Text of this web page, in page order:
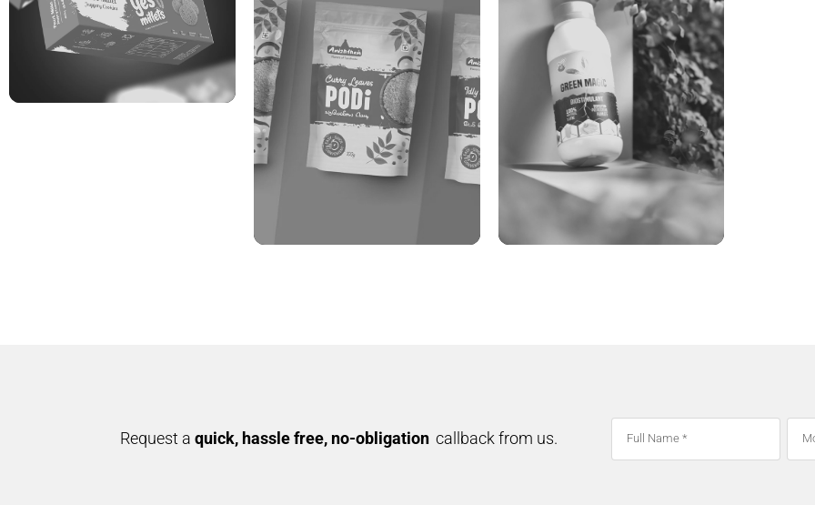
Request a quick, hassle free, no-obligation callback from us.